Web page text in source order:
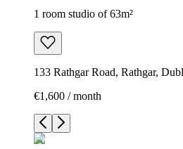
1 room studio of 63m²
133 Rathgar Road, Rathgar,
€1,600 / month